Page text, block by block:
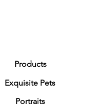
Products
Exquisite Pets
Portraits